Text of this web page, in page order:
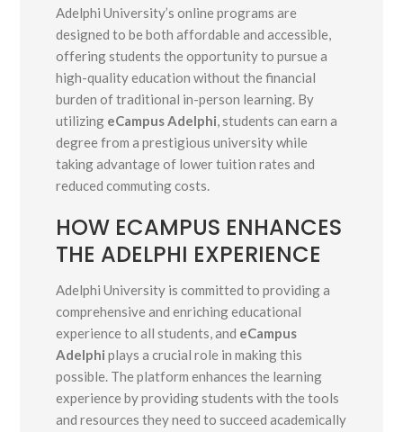
Adelphi University’s online programs are
designed to be both affordable and accessible,
offering students the opportunity to pursue a
high-quality education without the financial
burden of traditional in-person learning. By
utilizing eCampus Adelphi, students can earn a
degree from a prestigious university while
taking advantage of lower tuition rates and
reduced commuting costs.
HOW ECAMPUS ENHANCES
THE ADELPHI EXPERIENCE
Adelphi University is committed to providing a
comprehensive and enriching educational
experience to all students, and eCampus
Adelphi plays a crucial role in making this
possible. The platform enhances the learning
experience by providing students with the tools
and resources they need to succeed academically